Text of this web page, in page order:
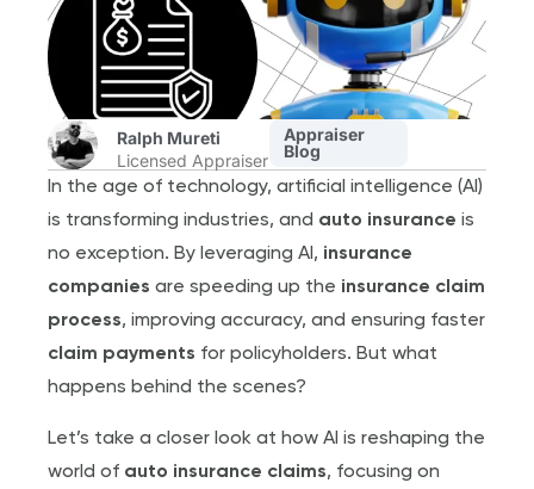
Ralph Mureti
Licensed Appraiser
Appraiser
Blog
In the age of technology, artificial intelligence (AI)
is transforming industries, and auto insurance is
no exception. By leveraging AI, insurance
companies are speeding up the insurance claim
process, improving accuracy, and ensuring faster
claim payments for policyholders. But what
happens behind the scenes?
Let’s take a closer look at how AI is reshaping the
world of auto insurance claims, focusing on